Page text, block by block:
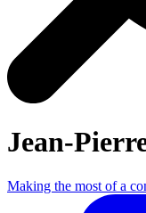
Jean-
Making the most of a